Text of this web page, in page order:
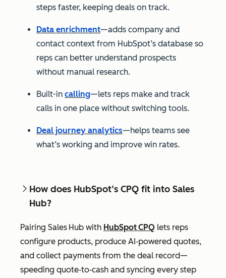
steps faster, keeping deals on track.
Data enrichment—adds company and
contact context from HubSpot’s database so
reps can better understand prospects
without manual research.
Built-in calling—lets reps make and track
calls in one place without switching tools.
Deal journey analytics—helps teams see
what’s working and improve win rates.
How does HubSpot’s CPQ fit into Sales
Hub?
Pairing Sales Hub with HubSpot CPQ lets reps
configure products, produce AI‑powered quotes,
and collect payments from the deal record—
speeding quote‑to‑cash and syncing every step